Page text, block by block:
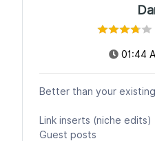
01:44
Better than your
Link inserts (niche edits)
Guest posts